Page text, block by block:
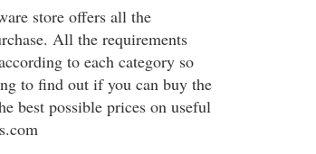
store offers all the
All the requirements
to each category so
to find out if you can buy the
best possible prices on useful